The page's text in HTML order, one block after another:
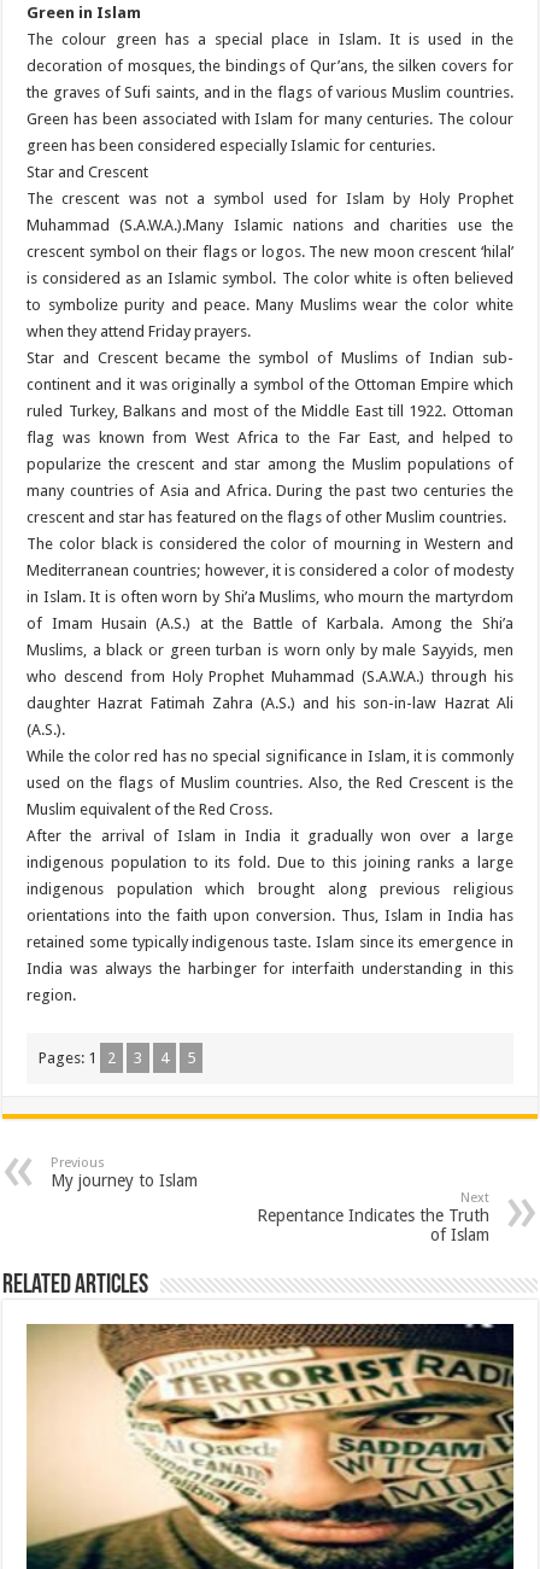
Green in Islam
The colour green has a special place in Islam. It is used in the
decoration of mosques, the bindings of Qur’ans, the silken covers for
the graves of Sufi saints, and in the flags of various Muslim countries.
Green has been associated with Islam for many centuries. The colour
green has been considered especially Islamic for centuries.
Star and Crescent
The crescent was not a symbol used for Islam by Holy Prophet
Muhammad (S.A.W.A.).Many Islamic nations and charities use the
crescent symbol on their flags or logos. The new moon crescent ‘hilal’
is considered as an Islamic symbol. The color white is often believed
to symbolize purity and peace. Many Muslims wear the color white
when they attend Friday prayers.
Star and Crescent became the symbol of Muslims of Indian sub-
continent and it was originally a symbol of the Ottoman Empire which
ruled Turkey, Balkans and most of the Middle East till 1922. Ottoman
flag was known from West Africa to the Far East, and helped to
popularize the crescent and star among the Muslim populations of
many countries of Asia and Africa. During the past two centuries the
crescent and star has featured on the flags of other Muslim countries.
The color black is considered the color of mourning in Western and
Mediterranean countries; however, it is considered a color of modesty
in Islam. It is often worn by Shi’a Muslims, who mourn the martyrdom
of Imam Husain (A.S.) at the Battle of Karbala. Among the Shi’a
Muslims, a black or green turban is worn only by male Sayyids, men
who descend from Holy Prophet Muhammad (S.A.W.A.) through his
daughter Hazrat Fatimah Zahra (A.S.) and his son-in-law Hazrat Ali
(A.S.).
While the color red has no special significance in Islam, it is commonly
used on the flags of Muslim countries. Also, the Red Crescent is the
Muslim equivalent of the Red Cross.
After the arrival of Islam in India it gradually won over a large
indigenous population to its fold. Due to this joining ranks a large
indigenous population which brought along previous religious
orientations into the faith upon conversion. Thus, Islam in India has
retained some typically indigenous taste. Islam since its emergence in
India was always the harbinger for interfaith understanding in this
region.
Pages: 1 2 3 4 5
Previous
My journey to Islam
Next
Repentance Indicates the Truth
of Islam
Related Articles